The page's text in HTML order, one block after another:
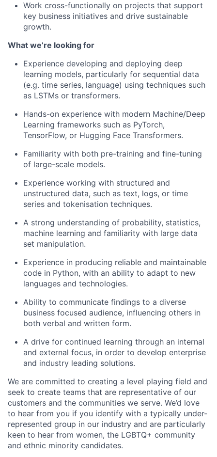
Work cross-functionally on projects that support
key business initiatives and drive sustainable
growth.
What we’re looking for
Experience developing and deploying deep
learning models, particularly for sequential data
(e.g. time series, language) using techniques such
as LSTMs or transformers.
Hands-on experience with modern Machine/Deep
Learning frameworks such as PyTorch,
TensorFlow, or Hugging Face Transformers.
Familiarity with both pre-training and fine-tuning
of large-scale models.
Experience working with structured and
unstructured data, such as text, logs, or time
series and tokenisation techniques.
A strong understanding of probability, statistics,
machine learning and familiarity with large data
set manipulation.
Experience in producing reliable and maintainable
code in Python, with an ability to adapt to new
languages and technologies.
Ability to communicate findings to a diverse
business focused audience, influencing others in
both verbal and written form.
A drive for continued learning through an internal
and external focus, in order to develop enterprise
and industry leading solutions.
We are committed to creating a level playing field and
seek to create teams that are representative of our
customers and the communities we serve. We’d love
to hear from you if you identify with a typically under-
represented group in our industry and are particularly
keen to hear from women, the LGBTQ+ community
and ethnic minority candidates.